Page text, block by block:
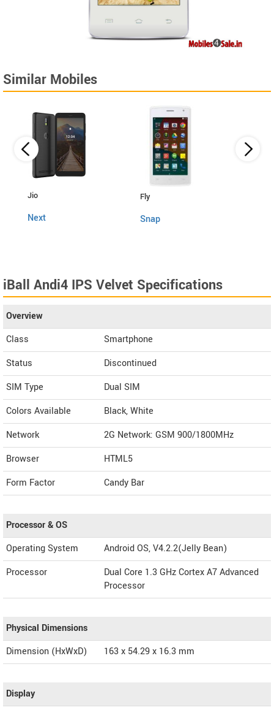
Similar Mobiles
Jio
Next
Fly
Snap
iBall Andi4 IPS Velvet Specifications
Overview
Class
Smartphone
Status
Discontinued
SIM Type
Dual SIM
Colors Available
Black, White
Network
2G Network: GSM 900/1800MHz
Browser
HTML5
Form Factor
Candy Bar
Processor & OS
Operating System
Android OS, V4.2.2(Jelly Bean)
Processor
Dual Core 1.3 GHz Cortex A7 Advanced
Processor
Physical Dimensions
Dimension (HxWxD)
163 x 54.29 x 16.3 mm
Display